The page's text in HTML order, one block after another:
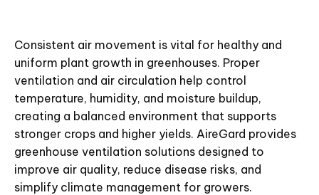
Consistent air movement is vital for healthy and
uniform plant growth in greenhouses. Proper
ventilation and air circulation help control
temperature, humidity, and moisture buildup,
creating a balanced environment that supports
stronger crops and higher yields. AireGard provides
greenhouse ventilation solutions designed to
improve air quality, reduce disease risks, and
simplify climate management for growers.